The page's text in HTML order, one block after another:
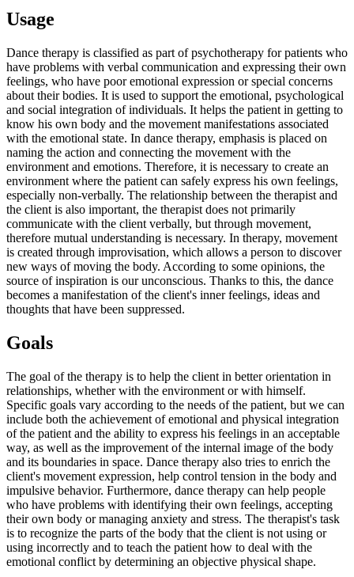
Usage
Dance therapy is classified as part of psychotherapy for patients who
have problems with verbal communication and expressing their own
feelings, who have poor emotional expression or special concerns
about their bodies. It is used to support the emotional, psychological
and social integration of individuals. It helps the patient in getting to
know his own body and the movement manifestations associated
with the emotional state. In dance therapy, emphasis is placed on
naming the action and connecting the movement with the
environment and emotions. Therefore, it is necessary to create an
environment where the patient can safely express his own feelings,
especially non-verbally. The relationship between the therapist and
the client is also important, the therapist does not primarily
communicate with the client verbally, but through movement,
therefore mutual understanding is necessary. In therapy, movement
is created through improvisation, which allows a person to discover
new ways of moving the body. According to some opinions, the
source of inspiration is our unconscious. Thanks to this, the dance
becomes a manifestation of the client's inner feelings, ideas and
thoughts that have been suppressed.
Goals
The goal of the therapy is to help the client in better orientation in
relationships, whether with the environment or with himself.
Specific goals vary according to the needs of the patient, but we can
include both the achievement of emotional and physical integration
of the patient and the ability to express his feelings in an acceptable
way, as well as the improvement of the internal image of the body
and its boundaries in space. Dance therapy also tries to enrich the
client's movement expression, help control tension in the body and
impulsive behavior. Furthermore, dance therapy can help people
who have problems with identifying their own feelings, accepting
their own body or managing anxiety and stress. The therapist's task
is to recognize the parts of the body that the client is not using or
using incorrectly and to teach the patient how to deal with the
emotional conflict by determining an objective physical shape.